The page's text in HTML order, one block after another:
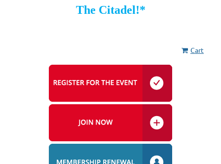
The Citadel!*
Cart